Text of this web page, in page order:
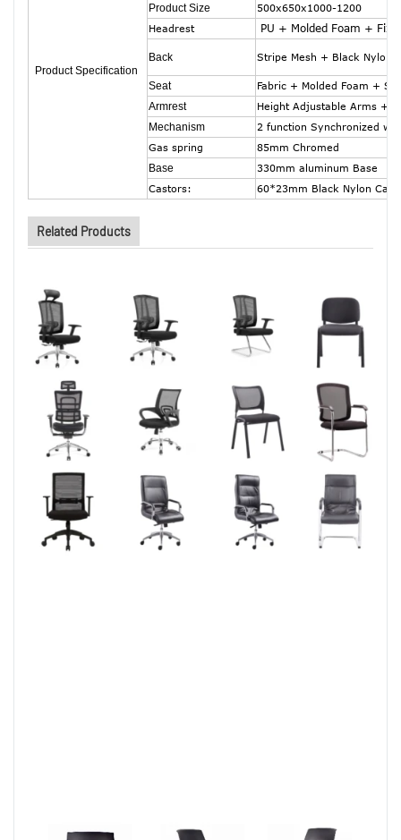
Product Specification
Product Size
500x650x1000-1200
Headrest
PU + Molded Foam +
Back Stripe Mesh + Black Nylon
Seat Fabric + Molded Foam +
Armrest Height Adjustable Arms +
Mechanism
2 function Synchronized
Gas spring
85mm Chromed
Base
330mm aluminum Base
Castors:
60*23mm Black Nylon
Related Products